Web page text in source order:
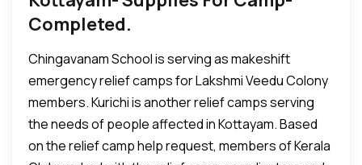
Completed.
Chingavanam School is serving as makeshift
emergency relief camps for Lakshmi Veedu Colony
members. Kurichi is another relief camps serving
the needs of people affected in Kottayam. Based
on the relief camp help request, members of Kerala